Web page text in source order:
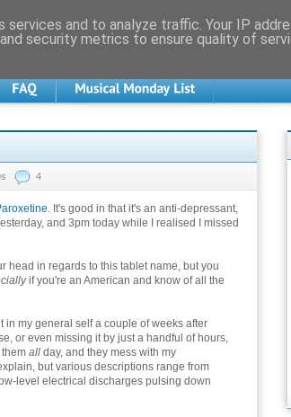
4
. It's good in that it's an anti-depressant,
and 3pm today while I realised I missed
head in regards to this tablet name, but you
if you're an American and know of all the
in my general self a couple of weeks after
or even missing it by just a handful of hours,
them all day, and they mess with my
but various descriptions range from
level electrical discharges pulsing down
and to analyze traffic. Your IP
security metrics to ensure quality of